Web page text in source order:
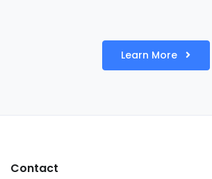
Learn More
Contact